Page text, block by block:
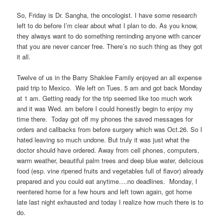
So, Friday is Dr. Sangha, the oncologist. I have some research
left to do before I’m clear about what I plan to do. As you know,
they always want to do something reminding anyone with cancer
that you are never cancer free. There’s no such thing as they got
it all.
Twelve of us in the Barry Shaklee Family enjoyed an all expense
paid trip to Mexico. We left on Tues. 5 am and got back Monday
at 1 am. Getting ready for the trip seemed like too much work
and it was Wed. am before I could honestly begin to enjoy my
time there. Today got off my phones the saved messages for
orders and callbacks from before surgery which was Oct.26. So I
hated leaving so much undone. But truly it was just what the
doctor should have ordered. Away from cell phones, computers,
warm weather, beautiful palm trees and deep blue water, delicious
food (esp. vine ripened fruits and vegetables full of flavor) already
prepared and you could eat anytime….no deadlines. Monday, I
reentered home for a few hours and left town again, got home
late last night exhausted and today I realize how much there is to
do.